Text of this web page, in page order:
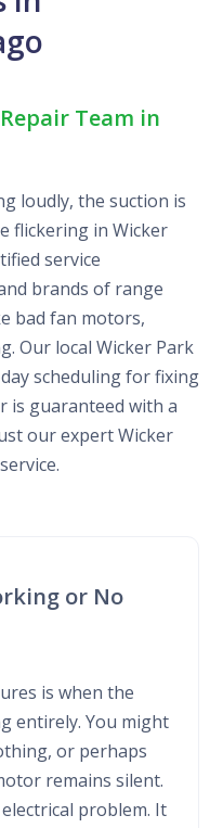
Team in
loudly, the suction is
flickering in Wicker
service
brands of range
bad fan motors,
Our local Wicker Park
scheduling for fixing
is guaranteed with a
our expert Wicker
or No
is when the
entirely. You might
or perhaps
remains silent.
problem. It